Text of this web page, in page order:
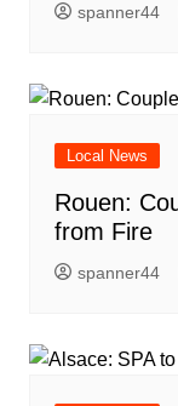
spanner44
Local News
Rouen:
from Fire
spanner44